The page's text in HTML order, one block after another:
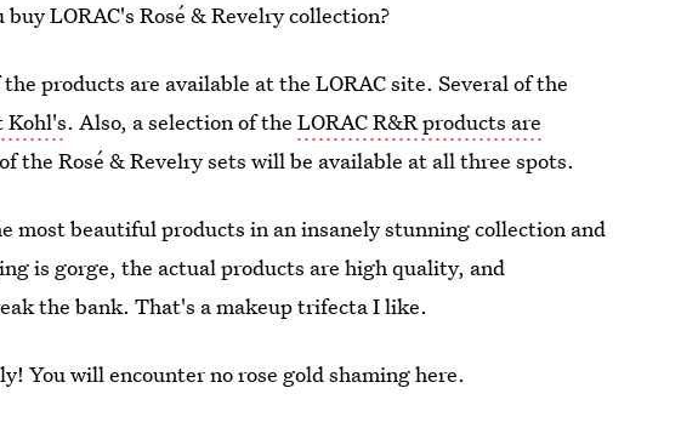
LORAC's Rosé & Revelry collection?
products are available at the LORAC site. Several of the
Kohl's. Also, a selection of theLORAC R&R products are
the Rosé & Revelry sets will be available at all three spots.
most beautiful products in an insanely stunning collection and
is gorge, the actual products are high quality, and
the bank. That's a makeup trifecta I like.
You will encounter no rose gold shaming here.